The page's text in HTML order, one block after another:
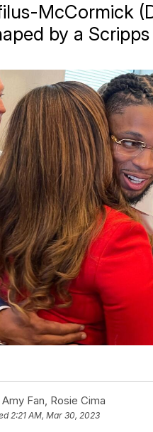
McCormick
by a
Fan, Rosie Cima
2:21 AM, Mar 30, 2023